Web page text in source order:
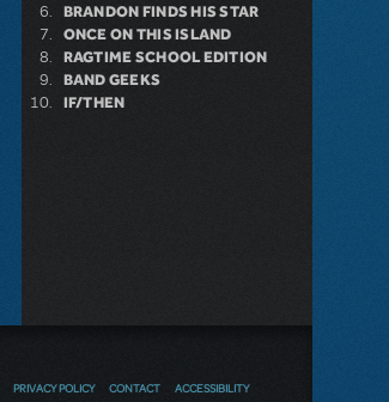
BRANDON FINDS HIS STAR
ONCE ON THIS ISLAND
RAGTIME SCHOOL EDITION
BAND GEEKS
IF/THEN
PRIVACY POLICY CONTACT ACCESSIBILITY